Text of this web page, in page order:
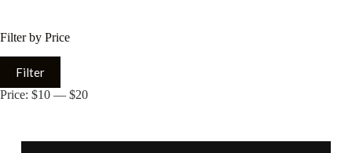
Filter by Price
Filter
Price: $10 — $20